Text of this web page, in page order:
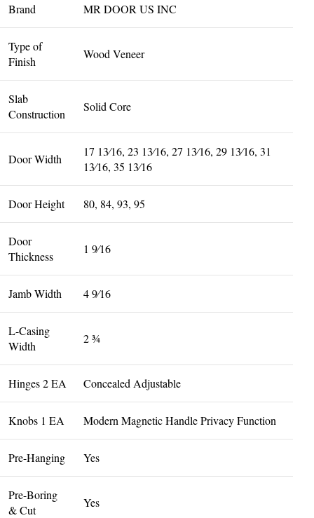
Brand MR DOOR US INC
Type of
Finish
Wood Veneer
Slab
Construction
Solid Core
Door Width
17 13⁄16, 23 13⁄16, 27 13⁄16, 29 13⁄16, 31
13⁄16, 35 13⁄16
Door Height 80, 84, 93, 95
Door
Thickness
1 9⁄16
Jamb Width 4 9⁄16
L-Casing
Width
2 3⁄4
Hinges 2 EA Concealed Adjustable
Knobs 1 EA Modern Magnetic Handle Privacy Function
Pre-Hanging Yes
Pre-Boring
& Cut
Yes